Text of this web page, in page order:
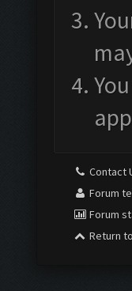
Contact
Forum
Forum
Return